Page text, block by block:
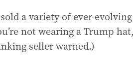
a variety of ever-
not wearing a Trump
seller warned.)